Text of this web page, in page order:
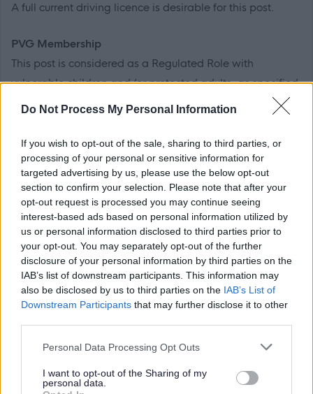
Do Not Process My Personal Information
If you wish to opt-out of the sale, sharing to third parties, or
processing of your personal or sensitive information for
targeted advertising by us, please use the below opt-out
section to confirm your selection. Please note that after your
opt-out request is processed you may continue seeing
interest-based ads based on personal information utilized by
us or personal information disclosed to third parties prior to
your opt-out. You may separately opt-out of the further
disclosure of your personal information by third parties on the
IAB’s list of downstream participants. This information may
also be disclosed by us to third parties on the IAB’s List of
Downstream Participants that may further disclose it to other
Please note that this website/app uses one or more Google
not limited to your visit or usage behaviour. You may click to
grant or deny consent to Google and its third-party tags to
Personal Data Processing Opt Outs
I want to opt-out of the Sharing of my
personal data.
A full current driving licence is desirable for this post.
PVG Membership
This post is considered as a Regulated Role with
vulnerable children and/or protected adults, as specified
in the Disclosure (Scotland) Act 2020.
All preferred candidates for posts carrying out
regulated work with these groups will be required to
become a PVG Scheme member, or undergo a PVG
Scheme update if they are already a member, prior to
any formal offer of employment being made by East
Lothian Council.
Please note: PVG member’s records are constantly
updated with any new vetting information that arises.
Any information that is disclosed on a PVG membership
will be discussed with the applicant and investigated
prior to any formal offer being made.